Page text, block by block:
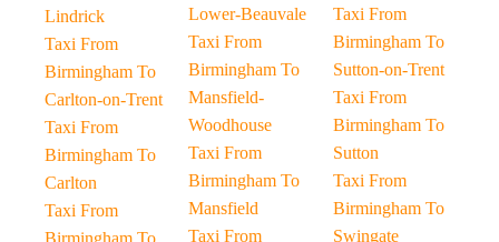
Lindrick
Taxi From
Birmingham To
Carlton-on-Trent
Taxi From
Birmingham To
Carlton
Taxi From
Birmingham To
Lower-Beauvale
Taxi From
Birmingham To
Mansfield-
Woodhouse
Taxi From
Birmingham To
Mansfield
Taxi From
Taxi From
Birmingham To
Sutton-on-Trent
Taxi From
Birmingham To
Sutton
Taxi From
Birmingham To
Swingate